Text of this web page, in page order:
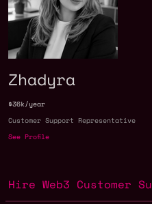
Zhadyra
$36k/year
Customer Support Representative
See Profile
Hire Web3 Customer